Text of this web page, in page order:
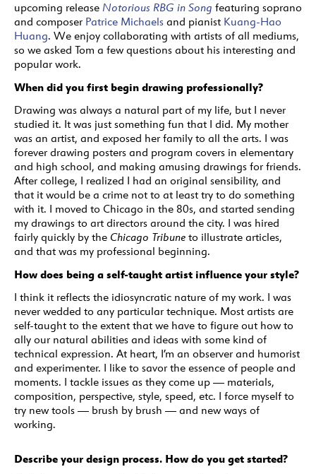
upcoming release Notorious RBG in Song featuring soprano
and composer Patrice Michaels and pianist Kuang-Hao
Huang. We enjoy collaborating with artists of all mediums,
so we asked Tom a few questions about his interesting and
popular work.
When did you first begin drawing professionally?
Drawing was always a natural part of my life, but I never
studied it. It was just something fun that I did. My mother
was an artist, and exposed her family to all the arts. I was
forever drawing posters and program covers in elementary
and high school, and making amusing drawings for friends.
After college, I realized I had an original sensibility, and
that it would be a crime not to at least try to do something
with it. I moved to Chicago in the 80s, and started sending
my drawings to art directors around the city. I was hired
fairly quickly by the Chicago Tribune to illustrate articles,
and that was my professional beginning.
How does being a self-taught artist influence your style?
I think it reflects the idiosyncratic nature of my work. I was
never wedded to any particular technique. Most artists are
self-taught to the extent that we have to figure out how to
ally our natural abilities and ideas with some kind of
technical expression. At heart, I’m an observer and humorist
and experimenter. I like to savor the essence of people and
moments. I tackle issues as they come up — materials,
composition, perspective, style, speed, etc. I force myself to
try new tools — brush by brush — and new ways of
working.
Describe your design process. How do you get started?